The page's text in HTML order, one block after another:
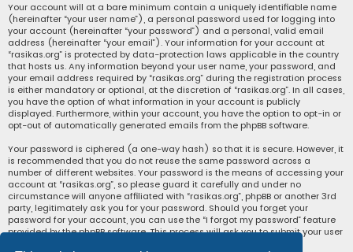
Your account will at a bare minimum contain a uniquely identifiable name
(hereinafter “your user name”), a personal password used for logging into
your account (hereinafter “your password”) and a personal, valid email
address (hereinafter “your email”). Your information for your account at
“rasikas.org” is protected by data-protection laws applicable in the country
that hosts us. Any information beyond your user name, your password, and
your email address required by “rasikas.org” during the registration process
is either mandatory or optional, at the discretion of “rasikas.org”. In all cases,
you have the option of what information in your account is publicly
displayed. Furthermore, within your account, you have the option to opt-in or
opt-out of automatically generated emails from the phpBB software.
Your password is ciphered (a one-way hash) so that it is secure. However, it
is recommended that you do not reuse the same password across a
number of different websites. Your password is the means of accessing your
account at “rasikas.org”, so please guard it carefully and under no
circumstance will anyone affiliated with “rasikas.org”, phpBB or another 3rd
party, legitimately ask you for your password. Should you forget your
password for your account, you can use the “I forgot my password” feature
provided by the phpBB software. This process will ask you to submit your user